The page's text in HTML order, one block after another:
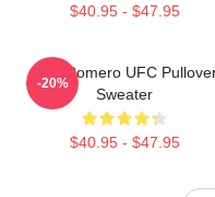
$40.95 - $47.95
Yoel Romero UFC
Sweater
$40.95 - $47.95
-20%